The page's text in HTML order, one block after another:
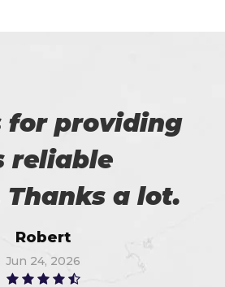
for providing
reliable
Thanks a lot.
Robert
Jun 24, 2026